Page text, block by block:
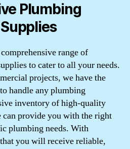
Plumbing
range of
to cater to all your needs.
projects, we have the
handle any plumbing
inventory of high-quality
can provide you with the right
plumbing needs. With
you will receive reliable,